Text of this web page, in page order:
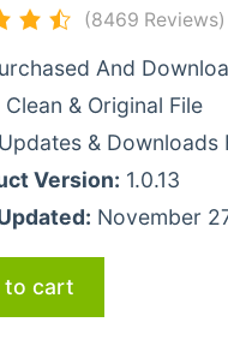
(8469 Reviews)
And
Clean & Original File
& Downloads
Version: 1.0.13
November
to cart